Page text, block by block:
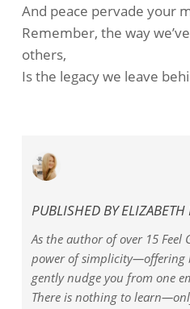
And peace pervade your
Remember, the way
others,
Is the legacy we leave
PUBLISHED BY
As the author of over 15 Feel
power of simplicity—offering
gently nudge you from one
There is nothing to